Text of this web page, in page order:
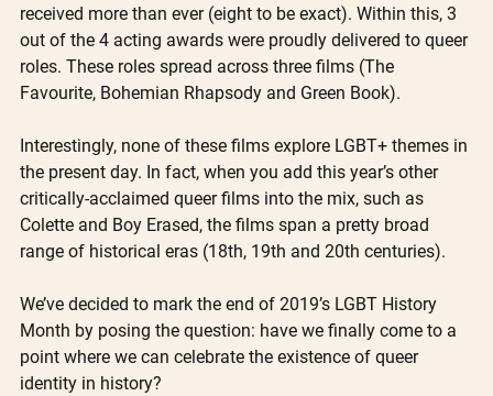
received more than ever (eight to be exact). Within this, 3
out of the 4 acting awards were proudly delivered to queer
roles. These roles spread across three films (The
Favourite, Bohemian Rhapsody and Green Book).
Interestingly, none of these films explore LGBT+ themes in
the present day. In fact, when you add this year’s other
critically-acclaimed queer films into the mix, such as
Colette and Boy Erased, the films span a pretty broad
range of historical eras (18th, 19th and 20th centuries).
We’ve decided to mark the end of 2019’s LGBT History
Month by posing the question: have we finally come to a
point where we can celebrate the existence of queer
identity in history?